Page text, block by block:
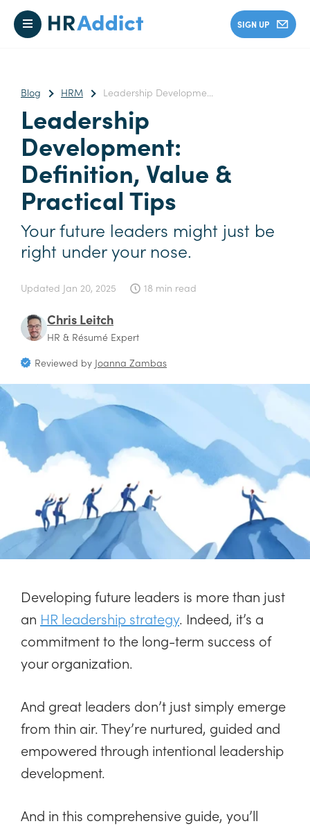
SIGN UP
Blog HRM Leadership Developme...
Leadership
Development:
Definition, Value &
Practical Tips
Your future leaders might just be
right under your nose.
Updated Jan 20, 2025 18 min read
Chris Leitch
HR & Résumé Expert
Reviewed by Joanna Zambas
Developing future leaders is more than just
an HR leadership strategy. Indeed, it’s a
commitment to the long-term success of
your organization.
And great leaders don’t just simply emerge
from thin air. They’re nurtured, guided and
empowered through intentional leadership
development.
And in this comprehensive guide, you’ll